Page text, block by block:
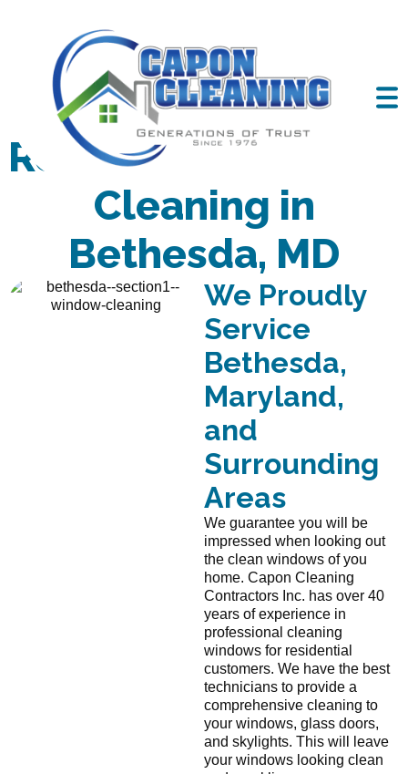
Residential Window
Cleaning in
Bethesda, MD
We Proudly
Service
Bethesda,
Maryland,
and
Surrounding
Areas
We guarantee you will be
impressed when looking out
the clean windows of you
home. Capon Cleaning
Contractors Inc. has over 40
years of experience in
professional cleaning
windows for residential
customers. We have the best
technicians to provide a
comprehensive cleaning to
your windows, glass doors,
and skylights. This will leave
your windows looking clean